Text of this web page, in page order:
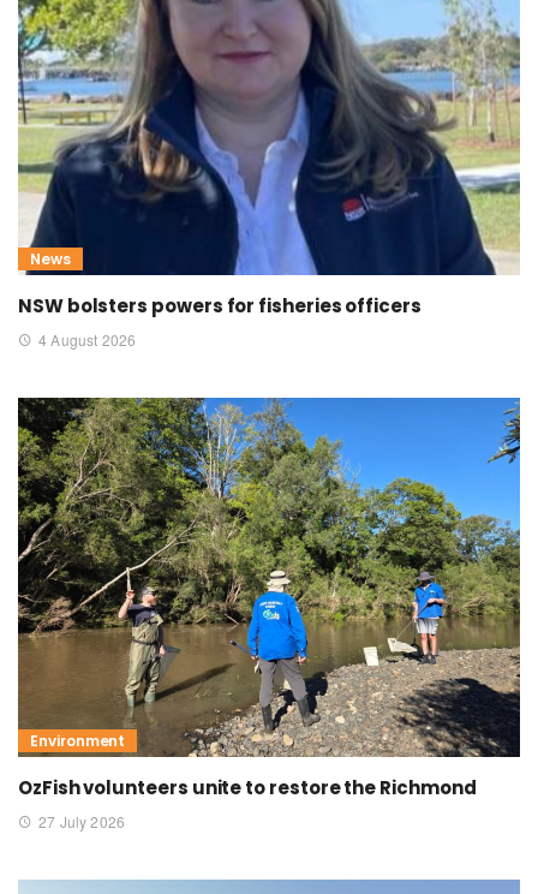
News
NSW bolsters powers for fisheries officers
4 August 2026
Environment
OzFish volunteers unite to restore the Richmond
27 July 2026